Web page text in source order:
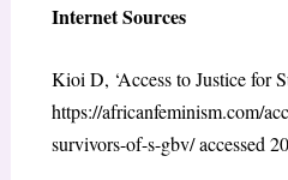
Internet Sources
Kioi D, ‘Access to Justice for
https://africanfeminism.com/
survivors-of-s-gbv/ accessed